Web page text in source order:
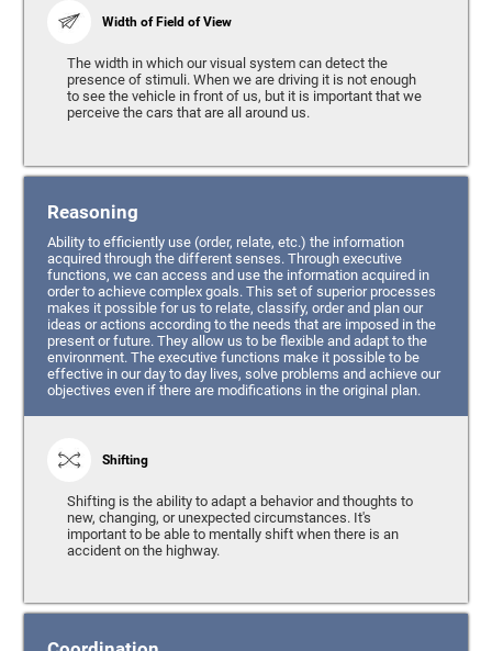
Width of Field of View
The width in which our visual system can detect the
presence of stimuli. When we are driving it is not enough
to see the vehicle in front of us, but it is important that we
perceive the cars that are all around us.
Reasoning
Ability to efficiently use (order, relate, etc.) the information
acquired through the different senses. Through executive
functions, we can access and use the information acquired in
order to achieve complex goals. This set of superior processes
makes it possible for us to relate, classify, order and plan our
ideas or actions according to the needs that are imposed in the
present or future. They allow us to be flexible and adapt to the
environment. The executive functions make it possible to be
effective in our day to day lives, solve problems and achieve our
objectives even if there are modifications in the original plan.
Shifting
Shifting is the ability to adapt a behavior and thoughts to
new, changing, or unexpected circumstances. It's
important to be able to mentally shift when there is an
accident on the highway.